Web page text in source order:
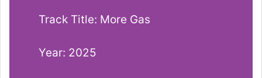
Track Title: More Gas
Year: 2025